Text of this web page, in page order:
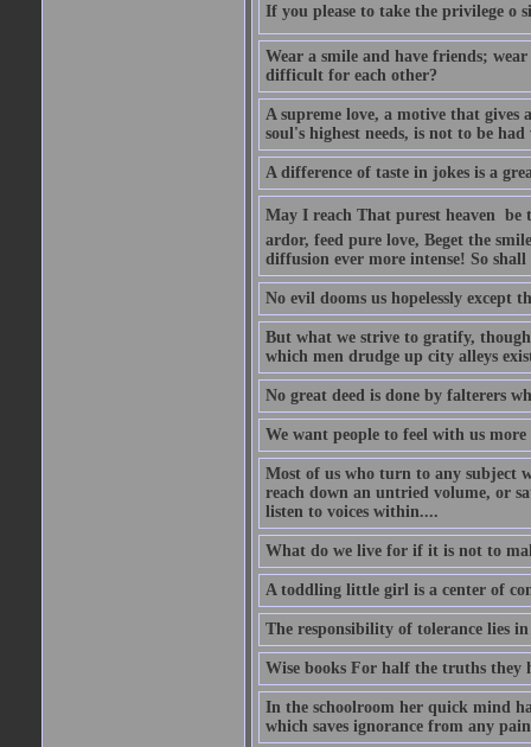
If you please to take the privilege o
Wear a smile and have friends;
difficult for each other?
A supreme love, a motive that
soul's highest needs, is not to be
A difference of taste in jokes is a
May I reach That purest heaven 
ardor, feed pure love, Beget the
diffusion ever more intense! So
No evil dooms us hopelessly except
But what we strive to gratify,
which men drudge up city alleys
No great deed is done by falterers
We want people to feel with us
Most of us who turn to any subject
reach down an untried volume, or
listen to voices within....
What do we live for if it is not to
A toddling little girl is a center of
The responsibility of tolerance lies
Wise books For half the truths they
In the schoolroom her quick mind
which saves ignorance from any